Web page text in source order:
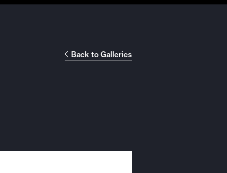
Back to Galleries